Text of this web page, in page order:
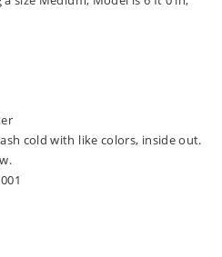
cold with like colors, inside out.